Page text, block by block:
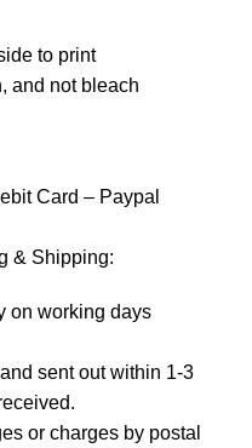
to print
and not bleach
Card – Paypal
& Shipping:
on working days
sent out within 1-3
or charges by postal